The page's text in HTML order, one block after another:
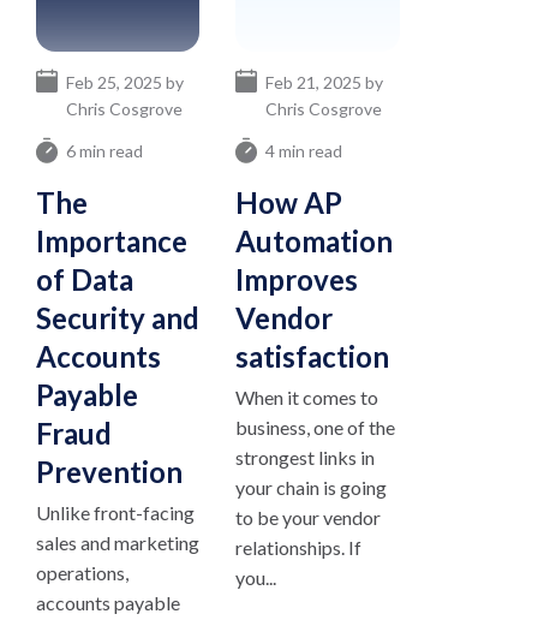
6 min read
The
Importance
of Data
Security and
Accounts
Payable
Fraud
Prevention
Feb 25, 2025 by
Chris Cosgrove
Unlike front-facing
sales and marketing
operations,
accounts payable
4 min read
How AP
Automation
Improves
Vendor
satisfaction
Feb 21, 2025 by
Chris Cosgrove
When it comes to
business, one of the
strongest links in
your chain is going
to be your vendor
relationships. If
you...